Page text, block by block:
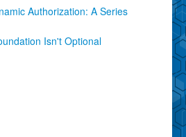
Authorization: A Series
Isn't Optional